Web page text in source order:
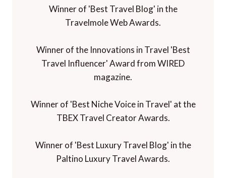
Winner of 'Best Travel Blog' in the
Travelmole Web Awards.
Winner of the Innovations in Travel 'Best
Travel Influencer' Award from WIRED
magazine.
Winner of 'Best Niche Voice in Travel' at the
TBEX Travel Creator Awards.
Winner of 'Best Luxury Travel Blog' in the
Paltino Luxury Travel Awards.